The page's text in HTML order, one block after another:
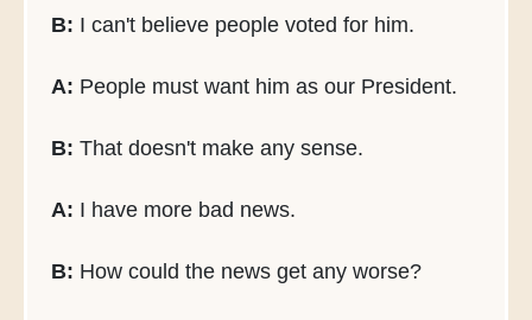
B: I can't believe people voted for him.
A: People must want him as our President.
B: That doesn't make any sense.
A: I have more bad news.
B: How could the news get any worse?